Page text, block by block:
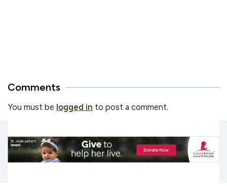
Comments
You must be logged in to post a comment.